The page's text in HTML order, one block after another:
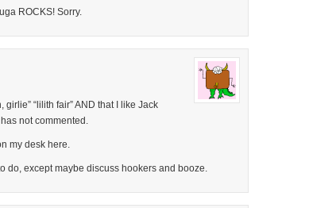
ROCKS! Sorry.
girlie” “lilith fair” AND that I like Jack
not commented.
my desk here.
do, except maybe discuss hookers and booze.